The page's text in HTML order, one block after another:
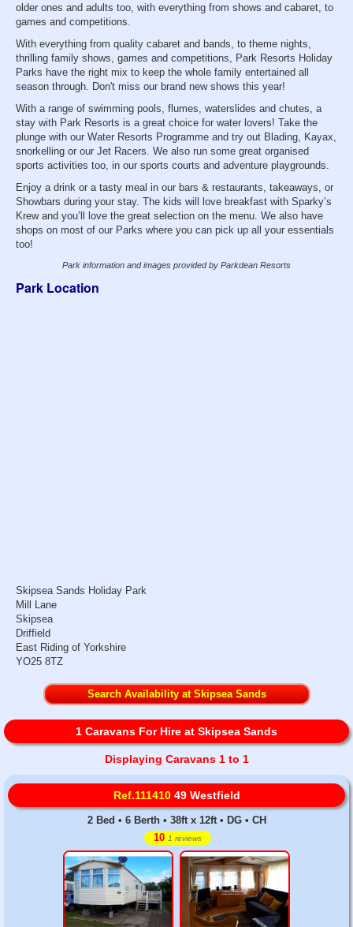
older ones and adults too, with everything from shows and cabaret, to
games and competitions.
With everything from quality cabaret and bands, to theme nights,
thrilling family shows, games and competitions, Park Resorts Holiday
Parks have the right mix to keep the whole family entertained all
season through. Don't miss our brand new shows this year!
With a range of swimming pools, flumes, waterslides and chutes, a
stay with Park Resorts is a great choice for water lovers! Take the
plunge with our Water Resorts Programme and try out Blading, Kayax,
snorkelling or our Jet Racers. We also run some great organised
sports activities too, in our sports courts and adventure playgrounds.
Enjoy a drink or a tasty meal in our bars & restaurants, takeaways, or
Showbars during your stay. The kids will love breakfast with Sparky’s
Krew and you’ll love the great selection on the menu. We also have
shops on most of our Parks where you can pick up all your essentials
too!
Park information and images provided by Parkdean Resorts
Park Location
Skipsea Sands Holiday Park
Mill Lane
Skipsea
Driffield
East Riding of Yorkshire
YO25 8TZ
Search Availability at Skipsea Sands
1 Caravans For Hire at Skipsea Sands
Displaying Caravans 1 to 1
Ref.11141049 Westfield
2 Bed • 6 Berth • 38ft x 12ft • DG • CH
10 1 reviews